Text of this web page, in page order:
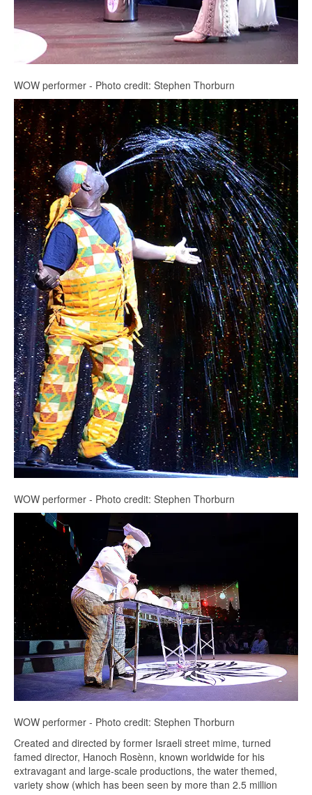
WOW performer - Photo credit: Stephen Thorburn
WOW performer - Photo credit: Stephen Thorburn
WOW performer - Photo credit: Stephen Thorburn
Created and directed by former Israeli street mime, turned
famed director, Hanoch Rosènn, known worldwide for his
extravagant and large-scale productions, the water themed,
variety show (which has been seen by more than 2.5 million